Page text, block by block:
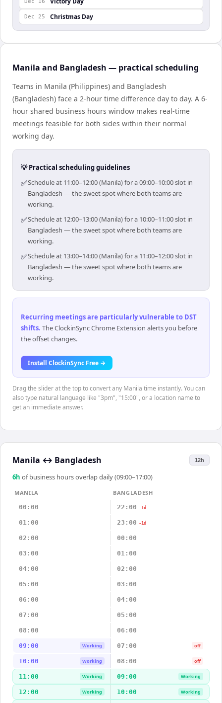
Dec 16
Dec 25 Christmas Day
Manila and Bangladesh — practical scheduling
Teams in Manila (Philippines) and Bangladesh
(Bangladesh) face a 2-hour time difference day to day. A 6-
hour shared business hours window makes real-time
meetings feasible for both sides within their normal
working day.
💡 Practical scheduling guidelines
✅Schedule at 11:00–12:00 (Manila) for a 09:00–10:00 slot in
Bangladesh — the sweet spot where both teams are
working.
✅Schedule at 12:00–13:00 (Manila) for a 10:00–11:00 slot in
Bangladesh — the sweet spot where both teams are
working.
✅Schedule at 13:00–14:00 (Manila) for a 11:00–12:00 slot in
Bangladesh — the sweet spot where both teams are
working.
Recurring meetings are particularly vulnerable to DST
shifts. The ClockinSync Chrome Extension alerts you before
the offset changes.
Install ClockinSync Free →
Drag the slider at the top to convert any Manila time instantly. You can
also type natural language like "3pm", "15:00", or a location name to
get an immediate answer.
Manila ↔ Bangladesh 12h
6h of business hours overlap daily (09:00–17:00)
MANILA
BANGLADESH
00:00
22:00 -1d
01:00 23:00 -1d
02:00 00:00
03:00 01:00
04:00 02:00
05:00 03:00
06:00 04:00
07:00 05:00
08:00 06:00
09:00 Working 07:00 off
10:00 Working 08:00 off
11:00 Working 09:00 Working
12:00 Working 10:00 Working